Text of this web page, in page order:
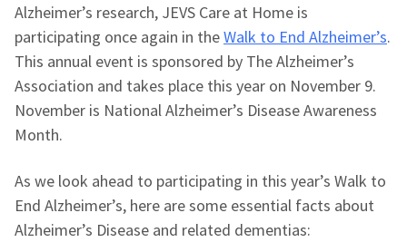
Alzheimer’s research, JEVS Care at Home is
participating once again in theWalk to End Alzheimer’s.
This annual event is sponsored by The Alzheimer’s
Association and takes place this year on November 9.
November is National Alzheimer’s Disease Awareness
Month.
As we look ahead to participating in this year’s Walk to
End Alzheimer’s, here are some essential facts about
Alzheimer’s Disease and related dementias: